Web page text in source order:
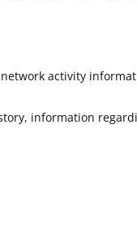
activity
information